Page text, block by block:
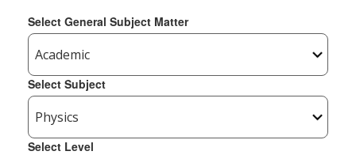
Select General Subject Matter
Select Subject
Select Level